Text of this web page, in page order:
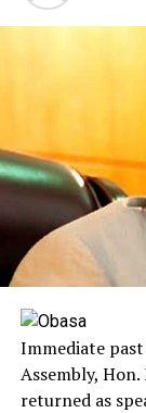
Immediate
Assembly, Hon.
returned as